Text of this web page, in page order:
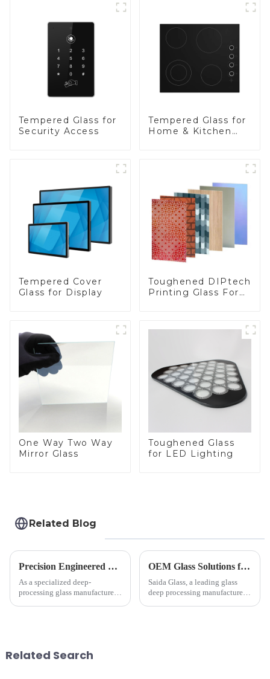
Tempered Glass for
Security Access
Tempered Glass for
Home & Kitchen
Tempered Cover
Glass for Display
Toughened DIPtech
Printing Glass For
One Way Two Way
Mirror Glass
Toughened Glass
for LED Lighting
Related Blog
Precision Engineered Mirror Glass-One / Two Way
As a specialized deep-
processing glass manufacturer,
physica...
OEM Glass Solutions for Indoor &amp; Outdoor Security Cameras
Saida Glass, a leading glass
deep processing manufacturer,
Related Search